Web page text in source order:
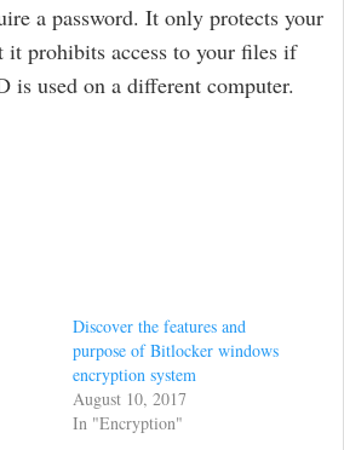
a password. It only protects your
it prohibits access to your files if
is used on a different computer.
Discover the features and
purpose of Bitlocker windows
encryption system
August 10, 2017
In "Encryption"